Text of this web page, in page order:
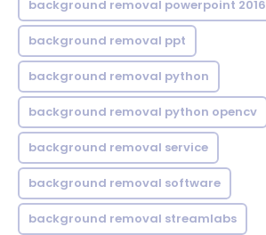
background removal powerpoint 2016
background removal ppt
background removal python
background removal python opencv
background removal service
background removal software
background removal streamlabs